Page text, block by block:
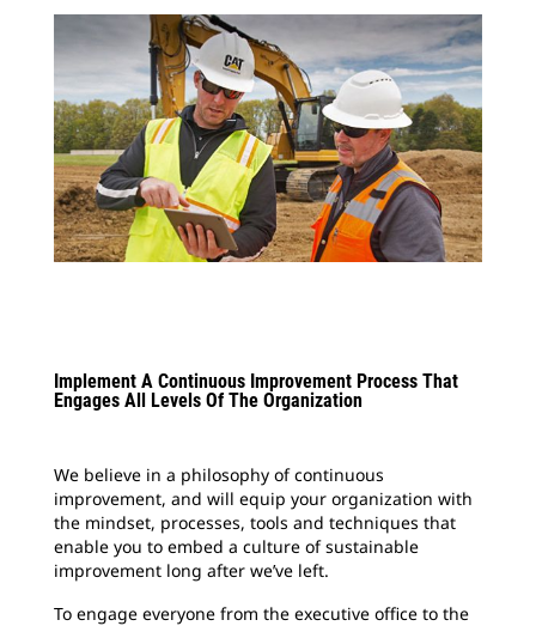
Implement A Continuous Improvement Process That
Engages All Levels Of The Organization
We believe in a philosophy of continuous
improvement, and will equip your organization with
the mindset, processes, tools and techniques that
enable you to embed a culture of sustainable
improvement long after we’ve left.
To engage everyone from the executive office to the